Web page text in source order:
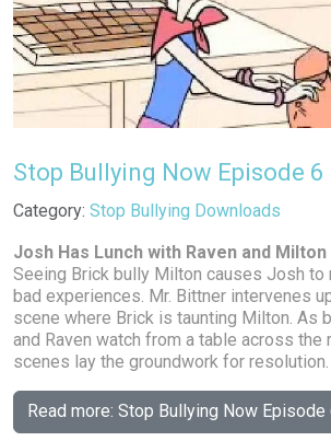
Stop Bullying Now Episode 6
Details
Category: Stop Bullying Downloads
Josh Has Lunch with Raven and Milton
Seeing Brick bully Milton causes Josh to
bad experiences. Mr. Bittner intervenes
scene where Brick is taunting Milton. As
and Raven watch from a table across the
scenes lay the groundwork for resolution.
Read more: Stop Bullying Now Episode